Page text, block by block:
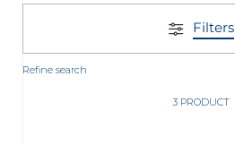
Filters
Refine search
3 PRODUCT